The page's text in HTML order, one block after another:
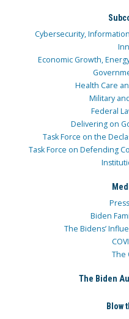
Cybersecurity,
Economic Growth,
Health Care
Military
Federal
Delivering on
Task Force on the
Task Force on Defending
Biden
The Bidens’
The
The Biden
Blow